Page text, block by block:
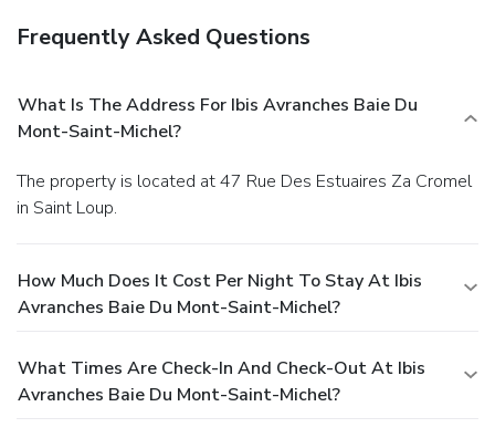
Frequently Asked Questions
What Is The Address For Ibis Avranches Baie Du
Mont-Saint-Michel?
The property is located at 47 Rue Des Estuaires Za Cromel
in Saint Loup.
How Much Does It Cost Per Night To Stay At Ibis
Avranches Baie Du Mont-Saint-Michel?
What Times Are Check-In And Check-Out At Ibis
Avranches Baie Du Mont-Saint-Michel?